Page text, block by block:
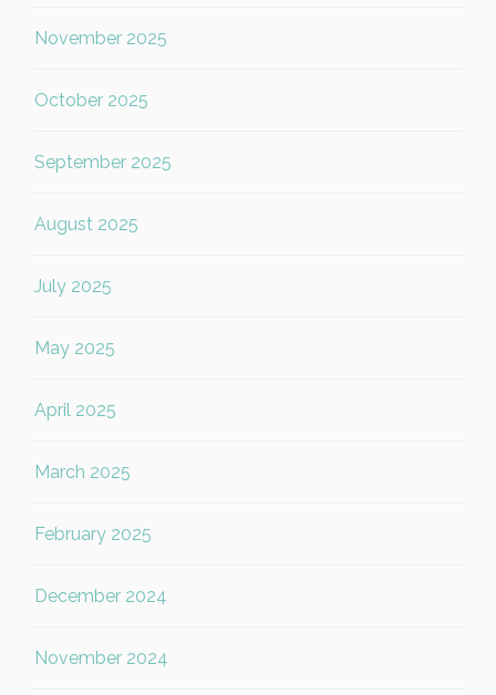
November 2025
October 2025
September 2025
August 2025
July 2025
May 2025
April 2025
March 2025
February 2025
December 2024
November 2024